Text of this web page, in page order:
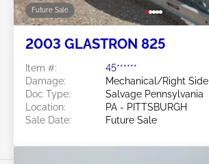
Future Sale
2003 GLASTRON 825
Item #:
45******
Damage:
Mechanical/Right Side
Doc Type:
Salvage Pennsylvania
Location:
PA - PITTSBURGH
Sale Date:
Future Sale